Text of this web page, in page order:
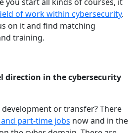
of work within cybersecurity.
on it and find matching
training.
direction in the cybersecurity
or transfer? There
part-time jobs now and in the